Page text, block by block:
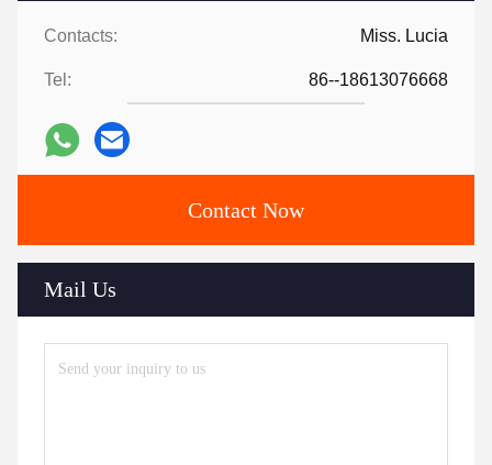
Contacts: Miss. Lucia
Tel: 86--18613076668
Contact Now
Mail Us